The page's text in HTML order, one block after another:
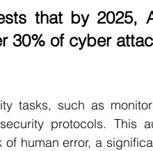
that by 2025,
30% of cyber
tasks, such as
protocols. This
human error, a